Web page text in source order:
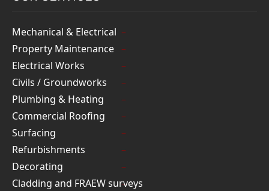
Mechanical & Electrical
Property Maintenance
Electrical Works
Civils / Groundworks
Plumbing & Heating
Commercial Roofing
Surfacing
Refurbishments
Decorating
Cladding and FRAEW surveys